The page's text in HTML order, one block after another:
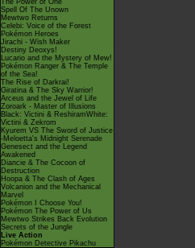
The Power of One
Spell Of The Unown
Mewtwo Returns
Celebi: Voice of the Forest
Pokémon Heroes
Jirachi - Wish Maker
Destiny Deoxys!
Lucario and the Mystery of Mew!
Pokémon Ranger & The Temple
of the Sea!
The Rise of Darkrai!
Giratina & The Sky Warrior!
Arceus and the Jewel of Life
Zoroark - Master of Illusions
Black: Victini & ReshiramWhite:
Victini & Zekrom
Kyurem VS The Sword of Justice
-Meloetta's Midnight Serenade
Genesect and the Legend
Awakened
Diancie & The Cocoon of
Destruction
Hoopa & The Clash of Ages
Volcanion and the Mechanical
Marvel
Pokémon I Choose You!
Pokémon The Power of Us
Mewtwo Strikes Back Evolution
Secrets of the Jungle
Live Action
Pokémon Detective Pikachu